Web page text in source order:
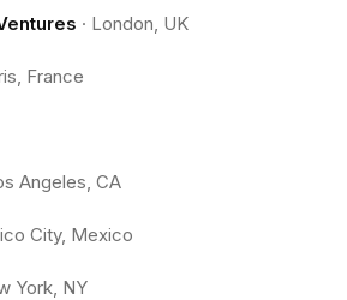
· London, UK
France
Angeles, CA
City, Mexico
York, NY